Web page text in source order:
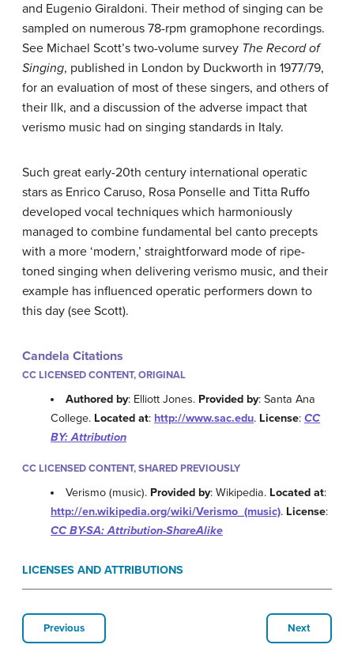
and Eugenio Giraldoni. Their method of singing can be
sampled on numerous 78-rpm gramophone recordings.
See Michael Scott’s two-volume survey The Record of
Singing, published in London by Duckworth in 1977/79,
for an evaluation of most of these singers, and others of
their Ilk, and a discussion of the adverse impact that
verismo music had on singing standards in Italy.
Such great early-20th century international operatic
stars as Enrico Caruso, Rosa Ponselle and Titta Ruffo
developed vocal techniques which harmoniously
managed to combine fundamental bel canto precepts
with a more ‘modern,’ straightforward mode of ripe-
toned singing when delivering verismo music, and their
example has influenced operatic performers down to
this day (see Scott).
Candela Citations
CC LICENSED CONTENT, ORIGINAL
Authored by: Elliott Jones. Provided by: Santa Ana
College. Located at: http://www.sac.edu. License: CC
BY: Attribution
CC LICENSED CONTENT, SHARED PREVIOUSLY
Verismo (music). Provided by: Wikipedia. Located at:
http://en.wikipedia.org/wiki/Verismo_(music). License:
CC BY-SA: Attribution-ShareAlike
LICENSES AND ATTRIBUTIONS
Previous Next